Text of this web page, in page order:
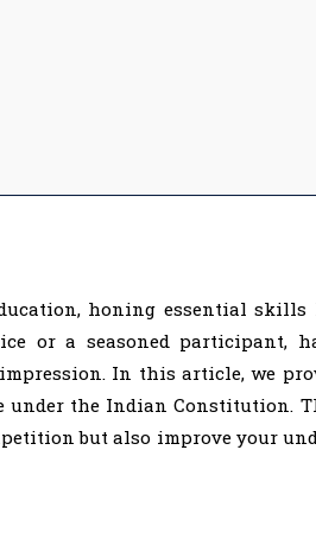
honing essential skills
or a seasoned participant,
In this article, we
under the Indian Constitution.
but also improve your